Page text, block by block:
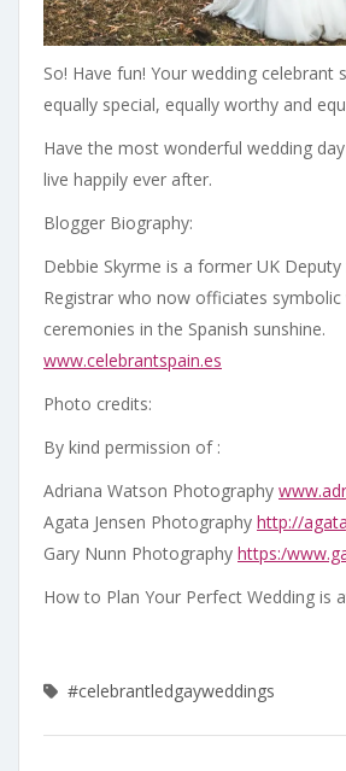
So! Have fun! Your wedding celebrant
equally special, equally worthy and
Have the most wonderful wedding
live happily ever after.
Blogger Biography:
Debbie Skyrme is a former UK
Registrar who now officiates symbolic
ceremonies in the Spanish sunshine.
www.celebrantspain.es
Photo credits:
By kind permission of :
Adriana Watson Photography
Agata Jensen Photography http://
Gary Nunn Photography https:/
How to Plan Your Perfect Wedding is
#celebrantledgayweddings